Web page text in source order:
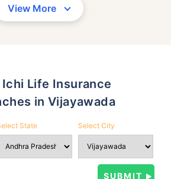
View More
in Vijayawada
State Select City